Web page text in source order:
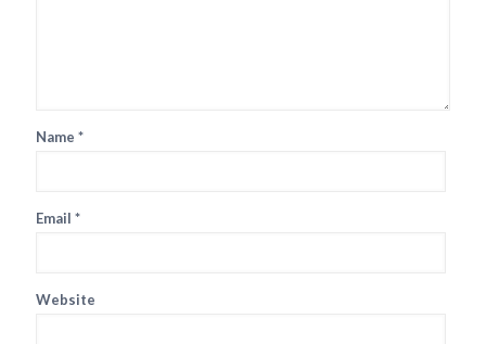
Name *
Email *
Website